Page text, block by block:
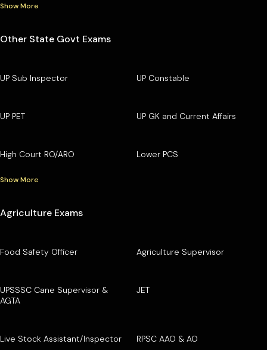
Show More
Other State Govt Exams
UP Sub Inspector UP Constable
UP PET UP GK and Current Affairs
High Court RO/ARO Lower PCS
Show More
Agriculture Exams
Food Safety Officer Agriculture Supervisor
UPSSSC Cane Supervisor &
AGTA
JET
Live Stock Assistant/Inspector RPSC AAO & AO